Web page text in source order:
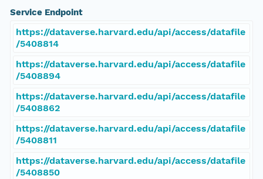
Service Endpoint
https://dataverse.harvard.edu/api/access/datafile
/5408814
https://dataverse.harvard.edu/api/access/datafile
/5408894
https://dataverse.harvard.edu/api/access/datafile
/5408862
https://dataverse.harvard.edu/api/access/datafile
/5408811
https://dataverse.harvard.edu/api/access/datafile
/5408850